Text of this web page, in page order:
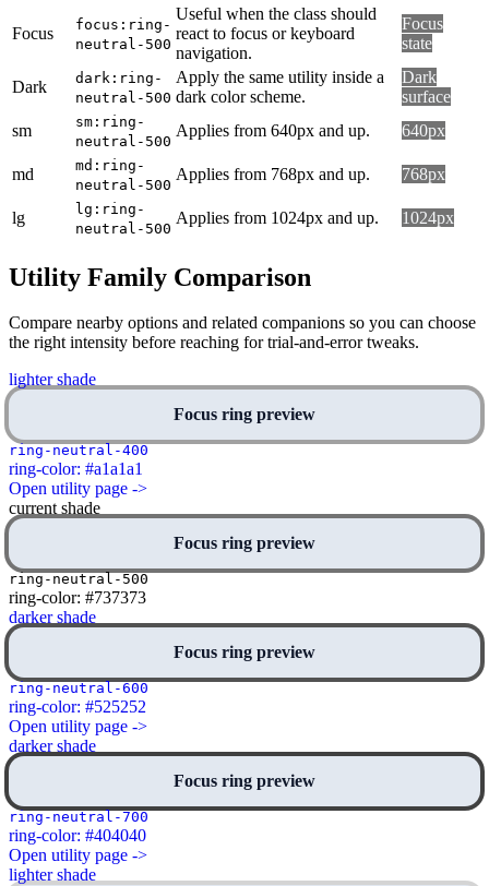
Focus
focus:ring-
neutral-500
Useful when the class should
react to focus or keyboard
navigation.
Focus
state
Dark
dark:ring-
neutral-500
Apply the same utility inside a
dark color scheme.
Dark
surface
sm
sm:ring-
neutral-500
Applies from 640px and up. 640px
md
md:ring-
neutral-500
Applies from 768px and up. 768px
lg
lg:ring-
neutral-500
Applies from 1024px and up. 1024px
Utility Family Comparison
Compare nearby options and related companions so you can choose
the right intensity before reaching for trial-and-error tweaks.
lighter shade
Focus ring preview
ring-neutral-400
ring-color: #a1a1a1
Open utility page ->
current shade
Focus ring preview
ring-neutral-500
ring-color: #737373
darker shade
Focus ring preview
ring-neutral-600
ring-color: #525252
Open utility page ->
darker shade
Focus ring preview
ring-neutral-700
ring-color: #404040
Open utility page ->
lighter shade